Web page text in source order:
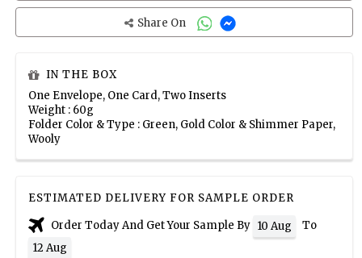
Share On
IN THE BOX
One Envelope, One Card, Two Inserts
Weight : 60g
Folder Color & Type : Green, Gold Color & Shimmer Paper,
Wooly
ESTIMATED DELIVERY FOR SAMPLE ORDER
Order Today And Get Your Sample By 10 Aug
To
12 Aug